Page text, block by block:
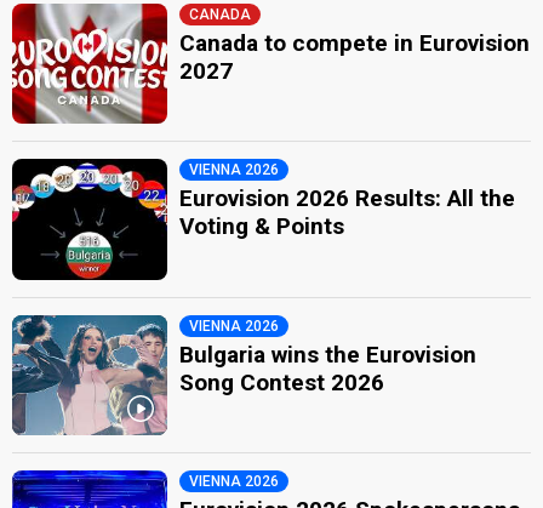
CANADA
Canada to compete in Eurovision
2027
VIENNA 2026
Eurovision 2026 Results: All the
Voting & Points
VIENNA 2026
Bulgaria wins the Eurovision
Song Contest 2026
VIENNA 2026